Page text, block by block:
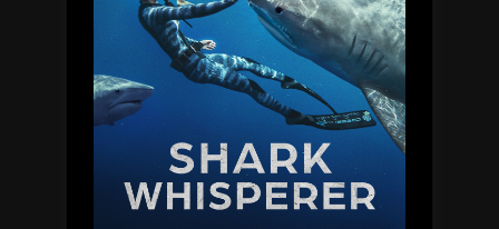
know
about
ocean”